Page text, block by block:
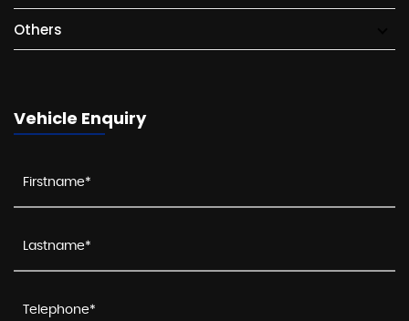
Others
Vehicle Enquiry